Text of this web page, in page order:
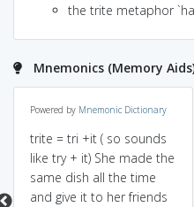
the trite metaphor
Mnemonics (Memory
Powered by Mnemonic Dictionary
trite = tri +it ( so sounds
like try + it) She made the
same dish all the time
and give it to her friends